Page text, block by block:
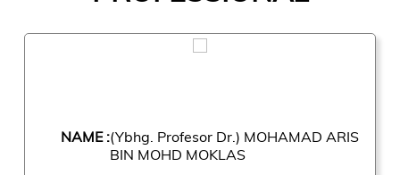
NAME :(Ybhg. Profesor Dr.) MOHAMAD ARIS
BIN MOHD MOKLAS